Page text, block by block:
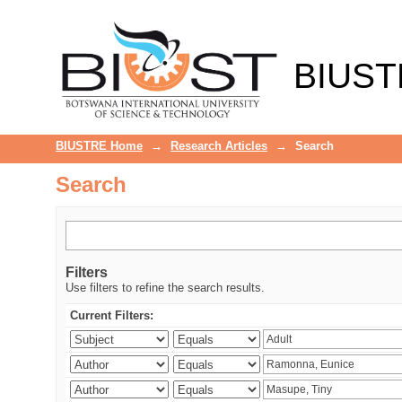
BIUSTRE Home → Research Articles → Search
Search
Filters
Use filters to refine the search results.
Current Filters: